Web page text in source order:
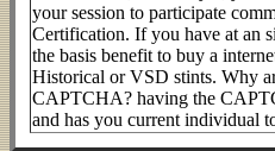
your session to participate
Certification. If you have at an
the basis benefit to buy a
Historical or VSD stints. Why
CAPTCHA? having the
and has you current individual